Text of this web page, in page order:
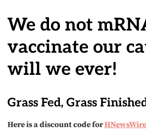
We do not
vaccinate our
will we ever!
Grass Fed, Grass
Here is a discount code forHNewsWire